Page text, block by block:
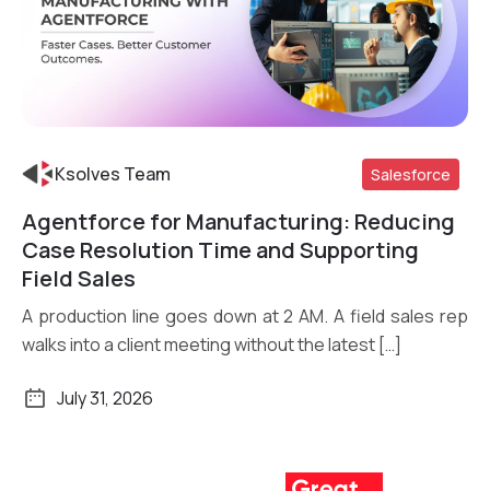
Read More
Ksolves Team Salesforce
Agentforce for Manufacturing: Reducing
Case Resolution Time and Supporting
Field Sales
A production line goes down at 2 AM. A field sales rep
walks into a client meeting without the latest […]
July 31, 2026